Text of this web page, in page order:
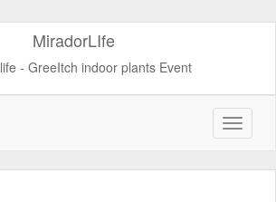
MiradorLIfe
- GreeItch indoor plants Event